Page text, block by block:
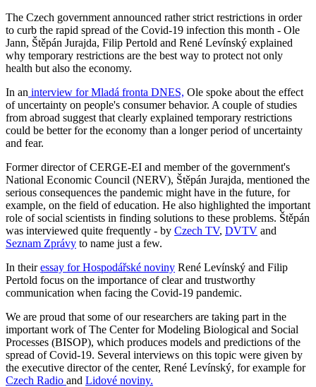
The Czech government announced rather strict restrictions in order
to curb the rapid spread of the Covid-19 infection this month - Ole
Jann, Štěpán Jurajda, Filip Pertold and René Levínský explained
why temporary restrictions are the best way to protect not only
health but also the economy.
In an interview for Mladá fronta DNES, Ole spoke about the effect
of uncertainty on people's consumer behavior. A couple of studies
from abroad suggest that clearly explained temporary restrictions
could be better for the economy than a longer period of uncertainty
and fear.
Former director of CERGE-EI and member of the government's
National Economic Council (NERV), Štěpán Jurajda, mentioned the
serious consequences the pandemic might have in the future, for
example, on the field of education. He also highlighted the important
role of social scientists in finding solutions to these problems. Štěpán
was interviewed quite frequently - by Czech TV, DVTV and
Seznam Zprávy to name just a few.
In theiressay for Hospodářské noviny René Levínský and Filip
Pertold focus on the importance of clear and trustworthy
communication when facing the Covid-19 pandemic.
We are proud that some of our researchers are taking part in the
important work of The Center for Modeling Biological and Social
Processes (BISOP), which produces models and predictions of the
spread of Covid-19. Several interviews on this topic were given by
the executive director of the center, René Levínský, for example for
Czech Radio and Lidové noviny.